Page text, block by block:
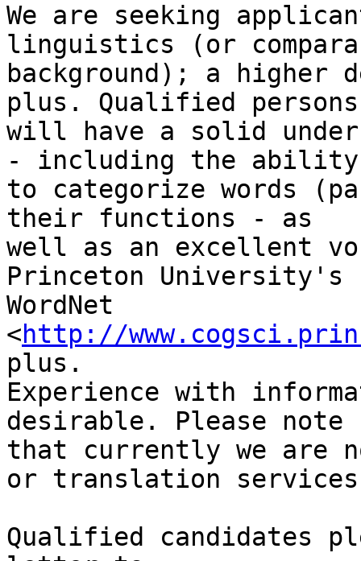
We are seeking
linguistics (or
background); a higher
plus. Qualified persons
will have a solid
- including the ability
to categorize words
their functions - as
well as an excellent
Princeton University's
WordNet
<http://
plus.
Experience with
desirable. Please note
that currently we are
or translation
Qualified candidates